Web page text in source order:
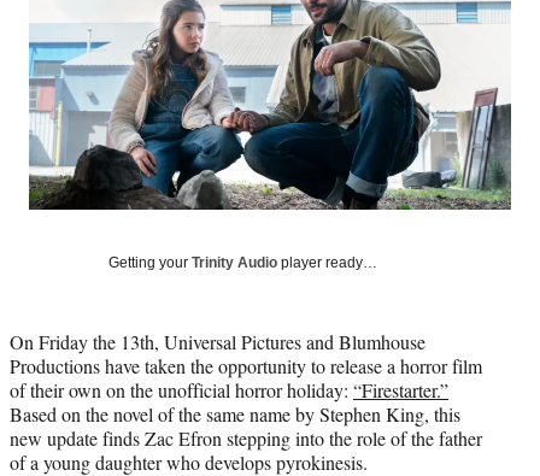
F
a
c
e
o
o
k
X
(
f
o
r
m
r
t
t
e
r
)
i
n
k
e
d
I
n
n
E
m
a
i
l
Getting your Trinity Audio player ready…
On Friday the 13th, Universal Pictures and Blumhouse
Productions have taken the opportunity to release a horror film
of their own on the unofficial horror holiday: “Firestarter.”
Based on the novel of the same name by Stephen King, this
new update finds Zac Efron stepping into the role of the father
of a young daughter who develops pyrokinesis.